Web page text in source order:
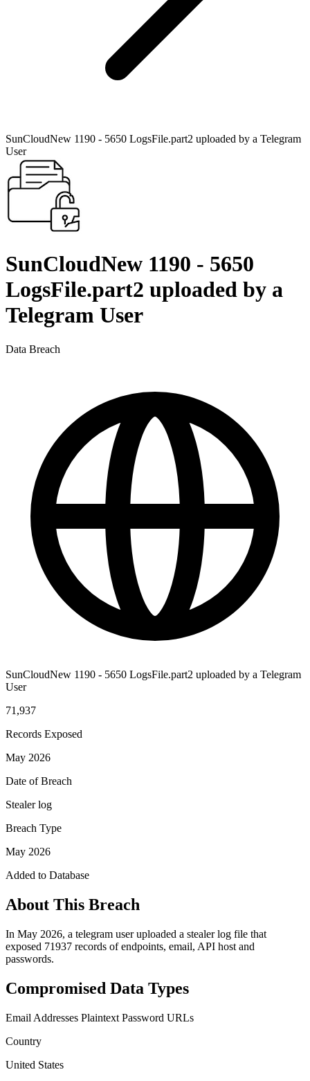
SunCloudNew 1190 - 5650 LogsFile.part2 uploaded by a Telegram
User
SunCloudNew 1190 - 5650
LogsFile.part2 uploaded by a
Telegram User
Data Breach
SunCloudNew 1190 - 5650 LogsFile.part2 uploaded by a Telegram
User
71,937
Records Exposed
May 2026
Date of Breach
Stealer log
Breach Type
May 2026
Added to Database
About This Breach
In May 2026, a telegram user uploaded a stealer log file that
exposed 71937 records of endpoints, email, API host and
passwords.
Compromised Data Types
Email Addresses Plaintext Password URLs
Country
United States